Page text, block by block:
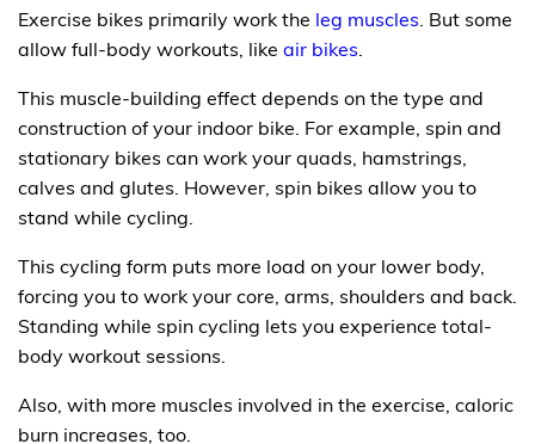
Exercise bikes primarily work the leg muscles . But some
allow full-body workouts, like air bikes
This muscle-building effect depends on the type and
construction of your indoor bike. For example, spin and
stationary bikes can work your quads, hamstrings,
calves and glutes. However, spin bikes allow you to
stand while cycling.
This cycling form puts more load on your lower body,
forcing you to work your core, arms, shoulders and back.
Standing while spin cycling lets you experience total-
body workout sessions.
Also, with more muscles involved in the exercise, caloric
burn increases, too.